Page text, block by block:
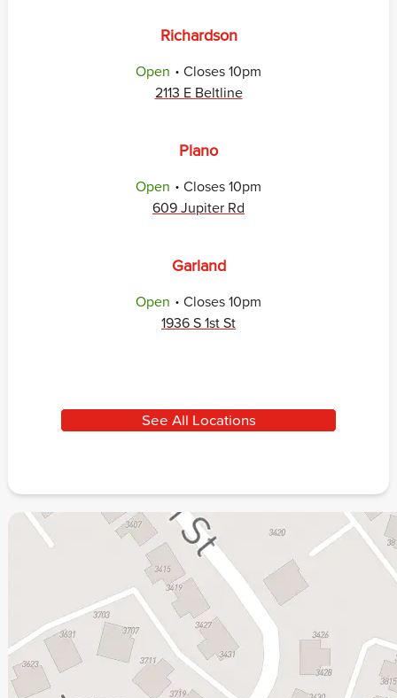
Richardson
Open . Closes 10pm
2113 E Beltline
Plano
Open . Closes 10pm
609 Jupiter Rd
Garland
Open . Closes 10pm
1936 S 1st St
See All Locations